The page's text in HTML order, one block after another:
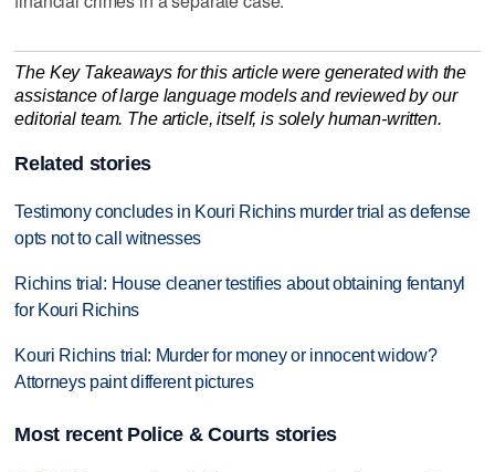
The Key Takeaways for this article were generated with the
assistance of large language models and reviewed by our
editorial team. The article, itself, is solely human-written.
Related stories
Testimony concludes in Kouri Richins murder trial as defense
opts not to call witnesses
Richins trial: House cleaner testifies about obtaining fentanyl
for Kouri Richins
Kouri Richins trial: Murder for money or innocent widow?
Attorneys paint different pictures
Most recent Police & Courts stories